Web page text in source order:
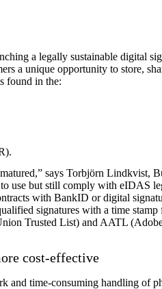
a legally sustainable digital
a unique opportunity to store,
found in the:
says Torbjörn Lindkvist,
use but still comply with eIDAS
with BankID or digital
signatures with a time
Trusted List) and AATL
cost-effective
and time-consuming handling of